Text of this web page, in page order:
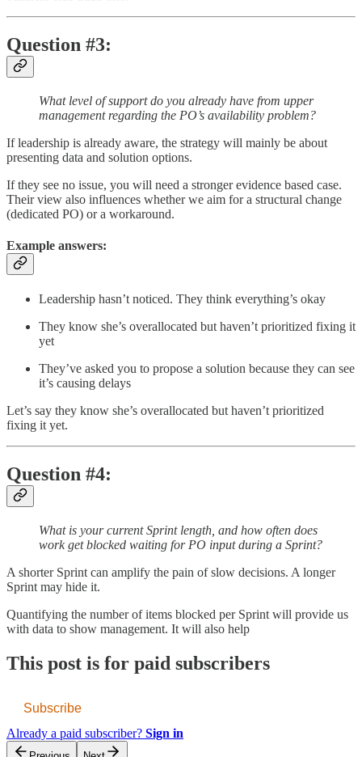
Question #3:
What level of support do you already have from upper
management regarding the PO’s availability problem?
If leadership is already aware, the strategy will mainly be about
presenting data and solution options.
If they see no issue, you will need a stronger evidence based case.
Their view also influences whether we aim for a structural change
(dedicated PO) or a workaround.
Example answers:
Leadership hasn’t noticed. They think everything’s okay
They know she’s overallocated but haven’t prioritized fixing it
yet
They’ve asked you to propose a solution because they can see
it’s causing delays
Let’s say they know she’s overallocated but haven’t prioritized
fixing it yet.
Question #4:
What is your current Sprint length, and how often does
work get blocked waiting for PO input during a Sprint?
A shorter Sprint can amplify the pain of slow decisions. A longer
Sprint may hide it.
Quantifying the number of items blocked per Sprint will provide us
with data to show management. It will also help
This post is for paid subscribers
Subscribe
Already a paid subscriber? Sign in